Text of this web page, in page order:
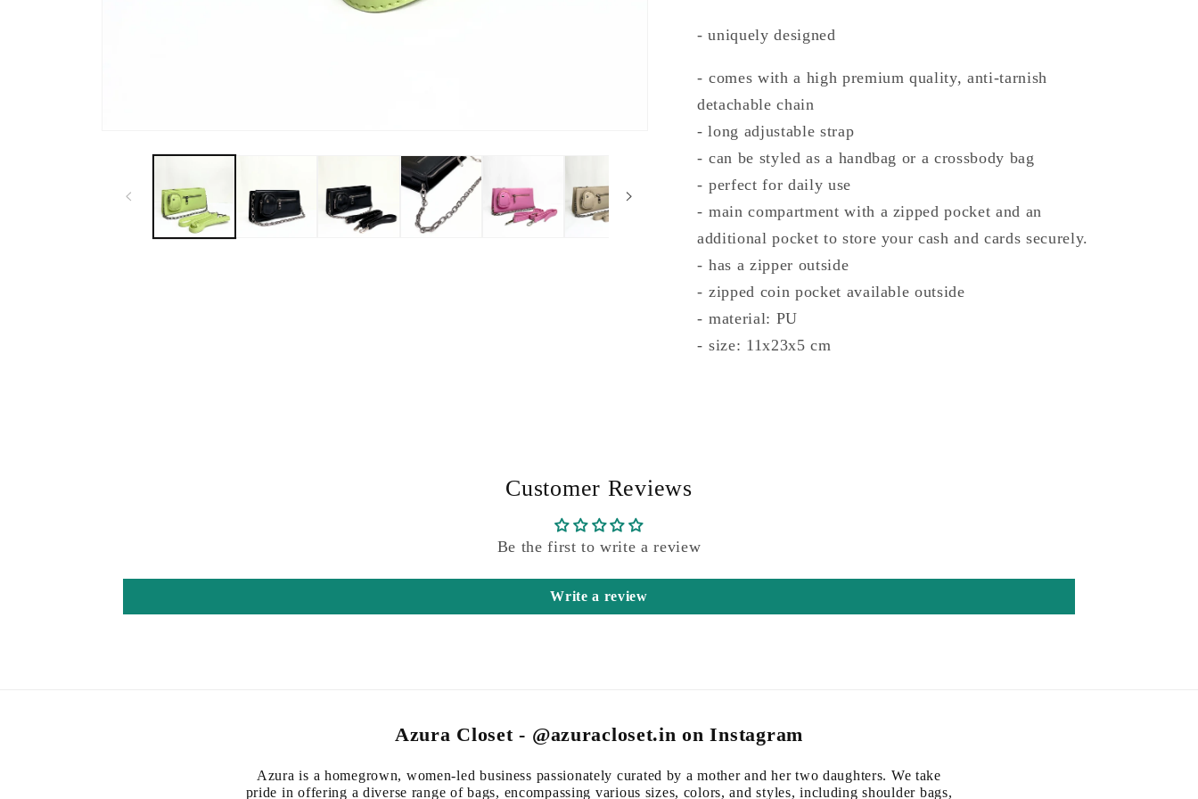
- uniquely designed
- ⁠comes with a high premium quality, anti-tarnish
detachable chain
- long adjustable strap⁠
- ⁠can be styled as a handbag or a crossbody bag
- ⁠perfect for daily use
- ⁠main compartment with a zipped pocket and an
additional pocket to store your cash and cards securely.
- ⁠has a zipper outside
- ⁠zipped coin pocket available outside
- ⁠material: PU
- ⁠size: 11x23x5 cm
Customer Reviews
Be the first to write a review
Write a review
Azura Closet - @azuracloset.in on Instagram
Azura is a homegrown, women-led business passionately curated by a mother and her two daughters. We take
pride in offering a diverse range of bags, encompassing various sizes, colors, and styles, including shoulder bags,